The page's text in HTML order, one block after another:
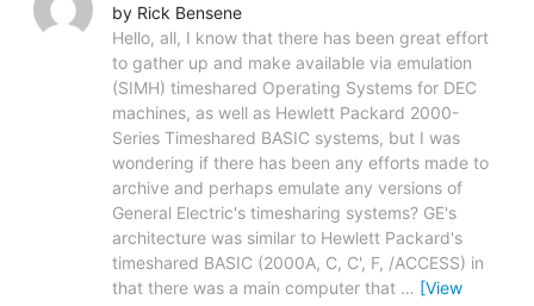
by Rick Bensene
Hello, all, I know that there has been great effort
to gather up and make available via emulation
(SIMH) timeshared Operating Systems for DEC
machines, as well as Hewlett Packard 2000-
Series Timeshared BASIC systems, but I was
wondering if there has been any efforts made to
archive and perhaps emulate any versions of
General Electric's timesharing systems? GE's
architecture was similar to Hewlett Packard's
timeshared BASIC (2000A, C, C', F, /ACCESS) in
that there was a main computer that … [View